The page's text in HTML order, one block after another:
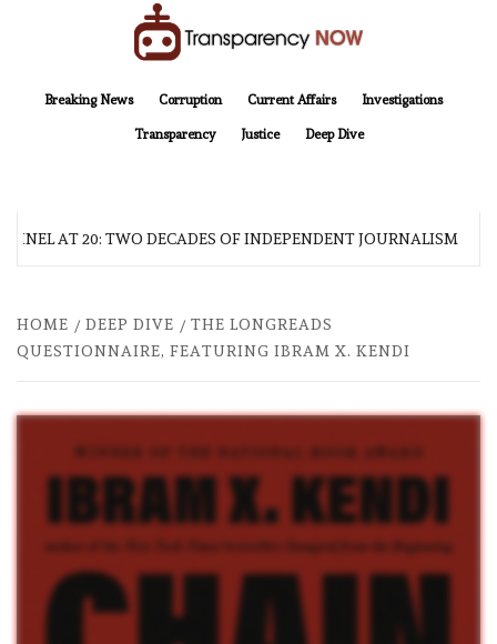
Breaking News
Corruption Current Affairs Investigations
Transparency Justice Deep Dive
AT 20: TWO DECADES OF INDEPENDENT JOURNALISM
HOME DEEP DIVE
THE LONGREADS
QUESTIONNAIRE, FEATURING IBRAM X. KENDI